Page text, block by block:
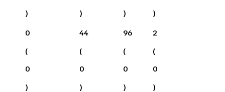
)
)
)
)
0
(
0
)
44
(
0
)
96
(
0
)
2
(
0
)